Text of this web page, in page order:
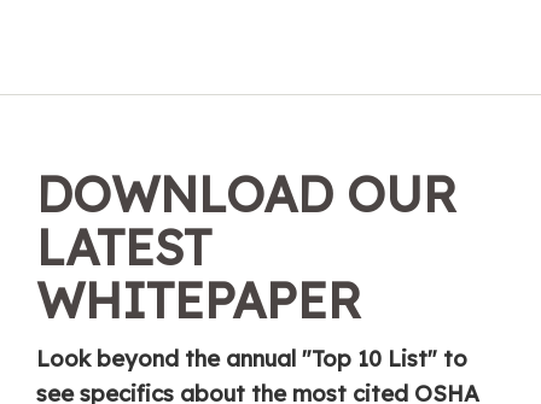
DOWNLOAD OUR
LATEST
WHITEPAPER
Look beyond the annual "Top 10 List" to
see specifics about the most cited OSHA